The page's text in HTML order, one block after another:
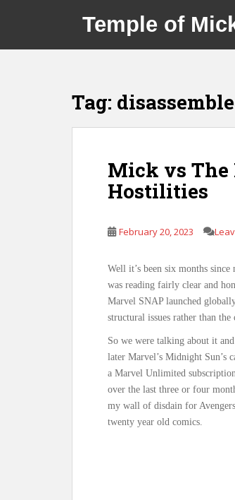
Temple of
Tag:
Mick vs The
Hostilities
February 20, 2023
Well it’s been six months
was reading fairly clear and
Marvel SNAP launched
structural issues rather than
So we were talking about it
later Marvel’s Midnight Sun’s
a Marvel Unlimited
over the last three or four
my wall of disdain for
twenty year old comics.